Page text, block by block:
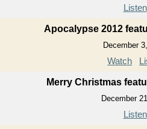
Listen
Apocalypse 2012
December
Watch
Merry Christmas
December
Listen